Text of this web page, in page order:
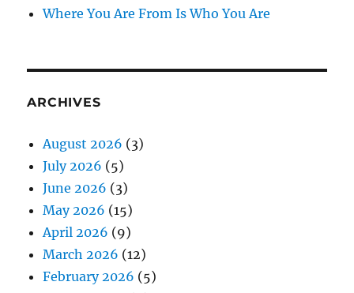
Where You Are From Is Who You Are
ARCHIVES
August 2026 (3)
July 2026 (5)
June 2026 (3)
May 2026 (15)
April 2026 (9)
March 2026 (12)
February 2026 (5)